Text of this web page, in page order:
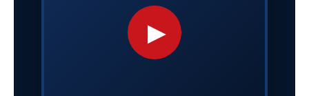
▶